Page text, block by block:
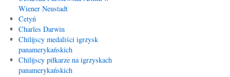
Wiener Neustadt
Cetyń
Charles Darwin
Chilijscy medaliści igrzysk
panamerykańskich
Chilijscy piłkarze na igrzyskach
panamerykańskich